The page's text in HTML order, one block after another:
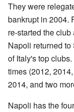
They were
bankrupt in 2004.
re-started the
Napoli returned
of Italy's top
times (2012,
2014, and two
Napoli has the